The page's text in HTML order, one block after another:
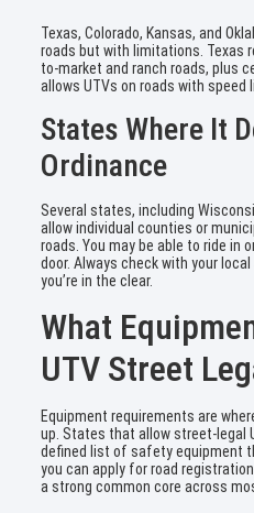
Texas, Colorado, Kansas, and
roads but with limitations. Texas
to-market and ranch roads, plus
allows UTVs on roads with
States Where It
Ordinance
Several states, including
allow individual counties or
roads. You may be able to ride in
door. Always check with your
you’re in the clear.
What
UTV Street
Equipment requirements are
up. States that allow street-legal
defined list of safety equipment
you can apply for road
a strong common core across